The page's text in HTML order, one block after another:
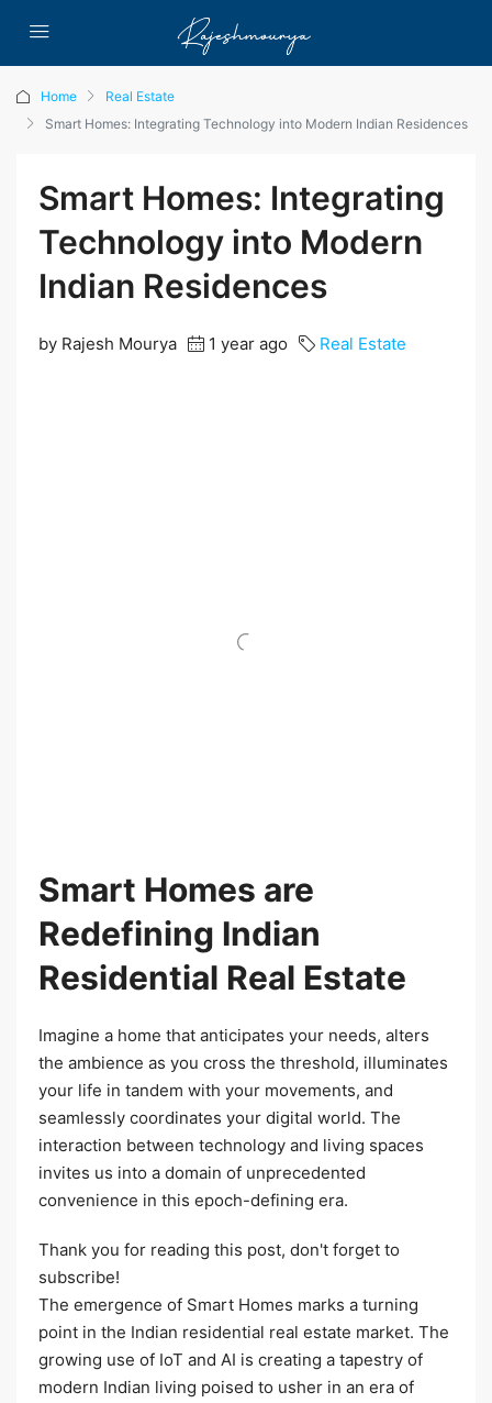
Home
Real Estate
Smart Homes: Integrating Technology into Modern Indian Residences
Smart Homes: Integrating
Technology into Modern
Indian Residences
by Rajesh Mourya 1 year ago Real Estate
Smart Homes are
Redefining Indian
Residential Real Estate
Imagine a home that anticipates your needs, alters
the ambience as you cross the threshold, illuminates
your life in tandem with your movements, and
seamlessly coordinates your digital world. The
interaction between technology and living spaces
invites us into a domain of unprecedented
convenience in this epoch-defining era.
Thank you for reading this post, don't forget to
subscribe!
The emergence of Smart Homes marks a turning
point in the Indian residential real estate market. The
growing use of IoT and AI is creating a tapestry of
modern Indian living poised to usher in an era of